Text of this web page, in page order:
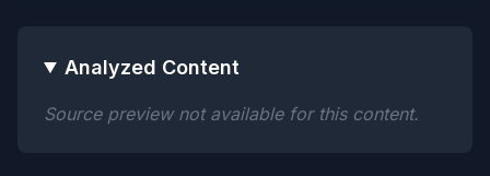
Analyzed Content
Source preview not available for this content.